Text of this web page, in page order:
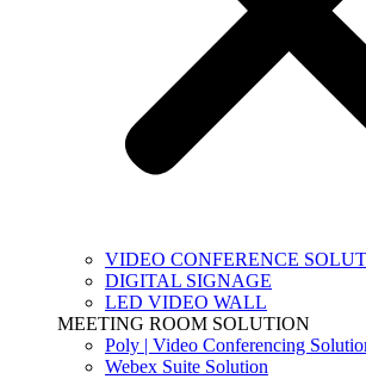
VIDEO CONFERENCE
DIGITAL SIGNAGE
LED VIDEO WALL
MEETING ROOM SOLUTION
Poly | Video Conferencing
Webex Suite Solution